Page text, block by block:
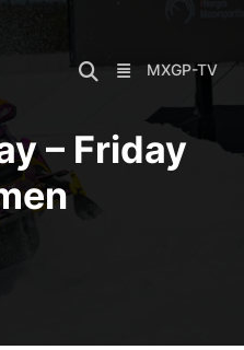
MXGP-TV
– Friday